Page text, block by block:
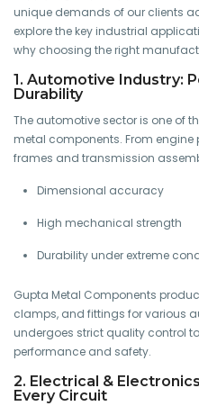
unique demands of our clients
explore the key industrial
why choosing the right
1. Automotive Industry:
Durability
The automotive sector is one of
metal components. From
frames and transmission
Dimensional accuracy
High mechanical strength
Durability under extreme
Gupta Metal Components
clamps, and fittings for various
undergoes strict quality control
performance and safety.
2. Electrical &
Every Circuit